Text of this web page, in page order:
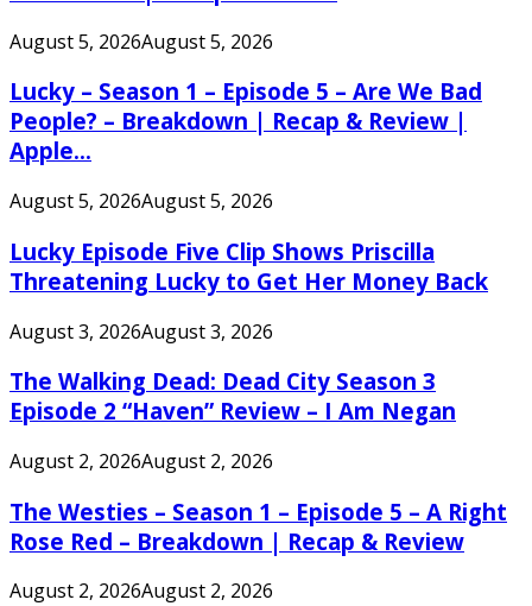
August 5, 2026August 5, 2026
Lucky – Season 1 – Episode 5 – Are We Bad
People? – Breakdown | Recap & Review |
Apple...
August 5, 2026August 5, 2026
Lucky Episode Five Clip Shows Priscilla
Threatening Lucky to Get Her Money Back
August 3, 2026August 3, 2026
The Walking Dead: Dead City Season 3
Episode 2 “Haven” Review – I Am Negan
August 2, 2026August 2, 2026
The Westies – Season 1 – Episode 5 – A Right
Rose Red – Breakdown | Recap & Review
August 2, 2026August 2, 2026